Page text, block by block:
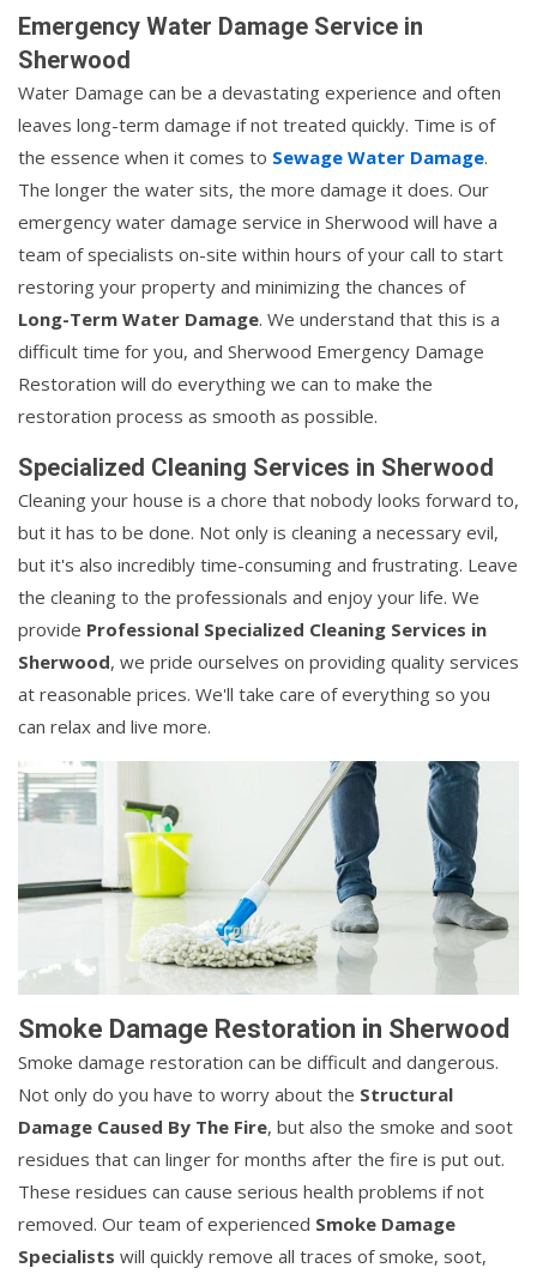
Emergency Water Damage Service in
Sherwood
Water Damage can be a devastating experience and often
leaves long-term damage if not treated quickly. Time is of
the essence when it comes to Sewage Water Damage.
The longer the water sits, the more damage it does. Our
emergency water damage service in Sherwood will have a
team of specialists on-site within hours of your call to start
restoring your property and minimizing the chances of
Long-Term Water Damage. We understand that this is a
difficult time for you, and Sherwood Emergency Damage
Restoration will do everything we can to make the
restoration process as smooth as possible.
Specialized Cleaning Services in Sherwood
Cleaning your house is a chore that nobody looks forward to,
but it has to be done. Not only is cleaning a necessary evil,
but it's also incredibly time-consuming and frustrating. Leave
the cleaning to the professionals and enjoy your life. We
provide Professional Specialized Cleaning Services in
Sherwood, we pride ourselves on providing quality services
at reasonable prices. We'll take care of everything so you
can relax and live more.
Smoke Damage Restoration in Sherwood
Smoke damage restoration can be difficult and dangerous.
Not only do you have to worry about the Structural
Damage Caused By The Fire, but also the smoke and soot
residues that can linger for months after the fire is put out.
These residues can cause serious health problems if not
removed. Our team of experienced Smoke Damage
Specialists will quickly remove all traces of smoke, soot,